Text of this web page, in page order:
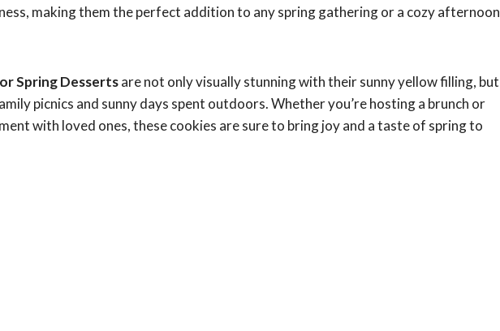
making them the perfect addition to any spring gathering or a cozy afternoon
Spring Dessertsare not only visually stunning with their sunny yellow filling, but
picnics and sunny days spent outdoors. Whether you’re hosting a brunch or
with loved ones, these cookies are sure to bring joy and a taste of spring to